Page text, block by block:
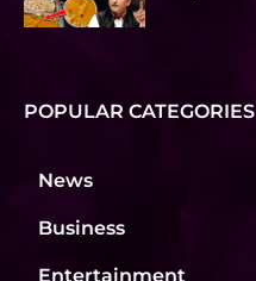
POPULAR CATEGORIES
News
Business
Entertainment